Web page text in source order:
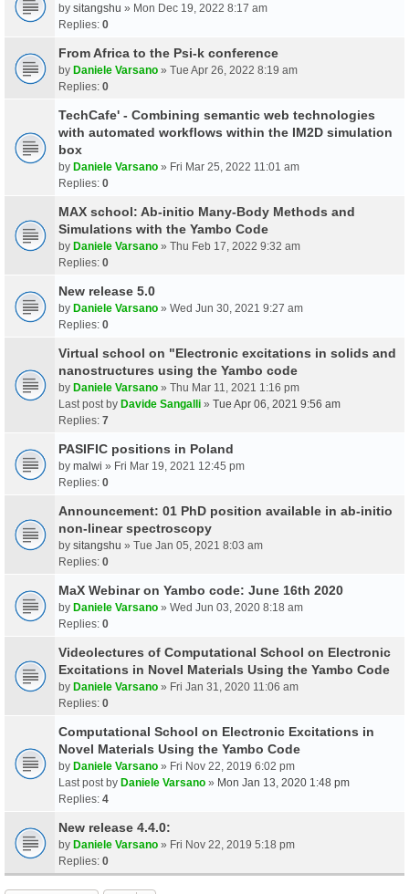
by sitangshu » Mon Dec 19, 2022 8:17 am
Replies: 0
From Africa to the Psi-k conference
by Daniele Varsano » Tue Apr 26, 2022 8:19 am
Replies: 0
TechCafe' - Combining semantic web technologies
with automated workflows within the IM2D simulation
box
by Daniele Varsano » Fri Mar 25, 2022 11:01 am
Replies: 0
MAX school: Ab-initio Many-Body Methods and
Simulations with the Yambo Code
by Daniele Varsano » Thu Feb 17, 2022 9:32 am
Replies: 0
New release 5.0
by Daniele Varsano » Wed Jun 30, 2021 9:27 am
Replies: 0
Virtual school on "Electronic excitations in solids and
nanostructures using the Yambo code
by Daniele Varsano » Thu Mar 11, 2021 1:16 pm
Last post by Davide Sangalli » Tue Apr 06, 2021 9:56 am
Replies: 7
PASIFIC positions in Poland
by malwi » Fri Mar 19, 2021 12:45 pm
Replies: 0
Announcement: 01 PhD position available in ab-initio
non-linear spectroscopy
by sitangshu » Tue Jan 05, 2021 8:03 am
Replies: 0
MaX Webinar on Yambo code: June 16th 2020
by Daniele Varsano » Wed Jun 03, 2020 8:18 am
Replies: 0
Videolectures of Computational School on Electronic
Excitations in Novel Materials Using the Yambo Code
by Daniele Varsano » Fri Jan 31, 2020 11:06 am
Replies: 0
Computational School on Electronic Excitations in
Novel Materials Using the Yambo Code
by Daniele Varsano » Fri Nov 22, 2019 6:02 pm
Last post by Daniele Varsano » Mon Jan 13, 2020 1:48 pm
Replies: 4
New release 4.4.0:
by Daniele Varsano » Fri Nov 22, 2019 5:18 pm
Replies: 0